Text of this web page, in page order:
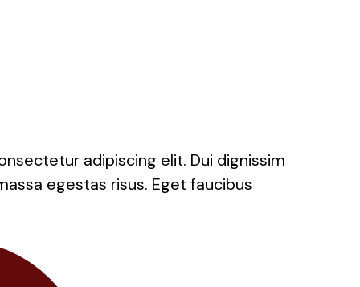
adipiscing elit. Dui dignissim
egestas risus. Eget faucibus